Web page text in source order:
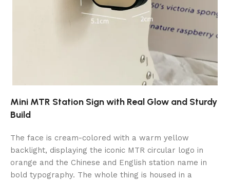
Mini MTR Station Sign with Real Glow and Sturdy
Build
The face is cream-colored with a warm yellow
backlight, displaying the iconic MTR circular logo in
orange and the Chinese and English station name in
bold typography. The whole thing is housed in a